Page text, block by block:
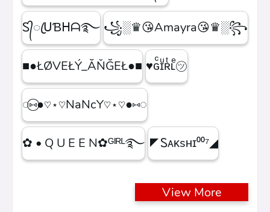
Ꮪ᭄ꦿᑌƁᕼᗩ࿐ ꧁░♛😘Amayra😘♛░꧂
■●ŁØVEŁÝ_ĂŇĞEŁ●■ ♥ɢͨɪͧʀͭʟͤ㋡
◌⑅⃝●♡⋆♡NaNcY♡⋆♡●⑅◌
✿ • Q U E E N✿ᴳᴵᴿᴸ࿐ ◤Ꮪᴀᴋsʜɪ⁰⁰⁷◢
View More